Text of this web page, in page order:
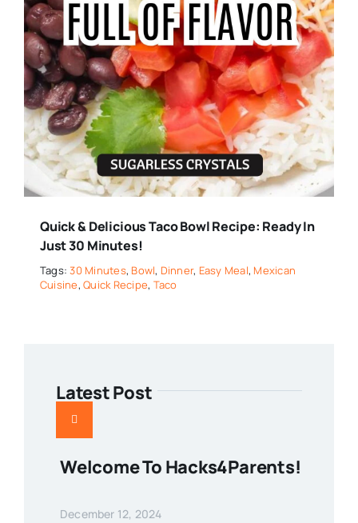
Quick & Delicious Taco Bowl Recipe: Ready In
Just 30 Minutes!
Tags:30 Minutes, Bowl, Dinner, Easy Meal, Mexican
Cuisine,Quick Recipe, Taco
Latest Post
Welcome To Hacks4Parents!
December 12, 2024